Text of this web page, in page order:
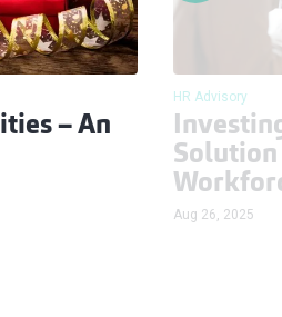
– An
HR Advisory
Solution
Aug 26, 2025